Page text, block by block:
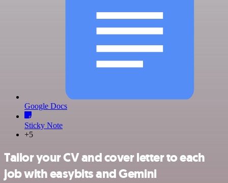
Google Docs
Sticky Note
+5
Tailor your CV and cover letter to each
job with easybits and Gemini